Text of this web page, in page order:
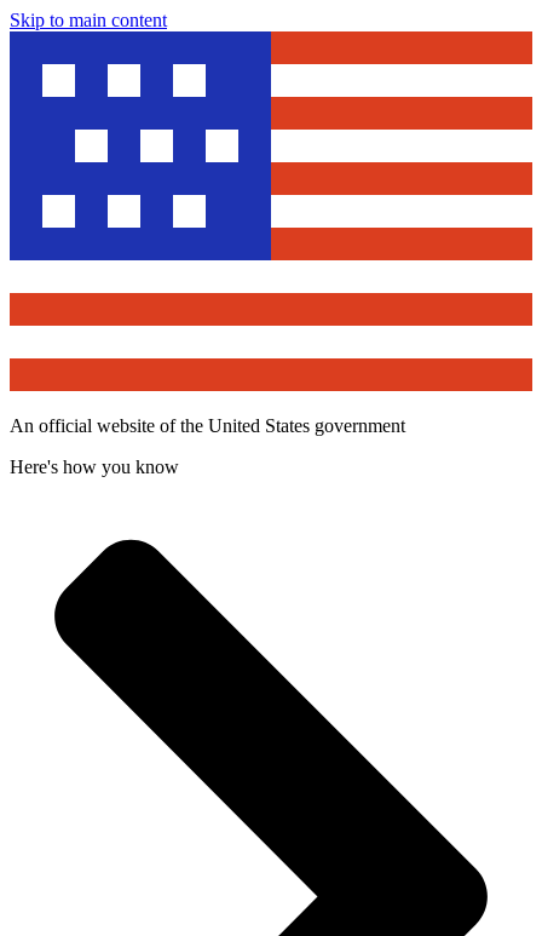
Skip to main content
An official website of the United States government
Here's how you know